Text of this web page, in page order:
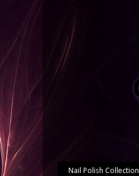
Nail Polish Collection